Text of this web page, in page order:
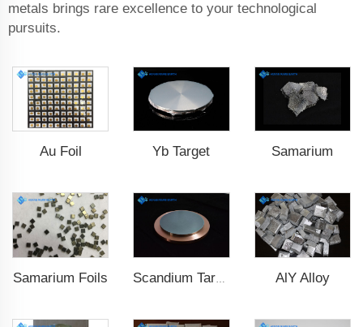
metals brings rare excellence to your technological
pursuits.
Au Foil Yb Target Samarium
Samarium Foils AlY Alloy